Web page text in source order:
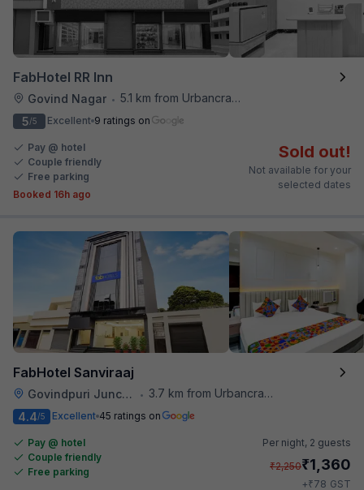
FabHotel RR Inn
Govind Nagar • 5.1 km from Urbancrave
5/5 Excellent 9 ratings on
Pay @ hotel
Couple friendly
Free parking
Booked 16h ago
Sold out!
Not available for your
selected dates
FabHotel Sanviraaj
Govindpuri Junction Railway Station •
3.7 km from Urbancrave
4.4/5 Excellent 45 ratings on
Pay @ hotel
Couple friendly
Free parking
Per night, 2 guests
₹2,250₹1,360
+₹78 GST